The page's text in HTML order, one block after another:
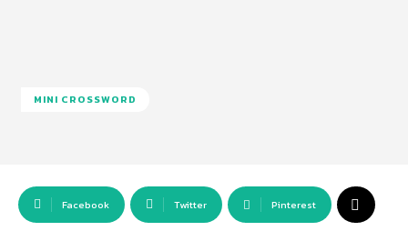
MINI CROSSWORD
Facebook Twitter Pinterest